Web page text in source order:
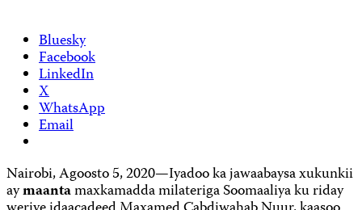
Bluesky
Facebook
LinkedIn
X
WhatsApp
Email
Nairobi, Agoosto 5, 2020—Iyadoo ka jawaabaysa xukunkii
aymaantamaxkamadda milateriga Soomaaliya ku riday